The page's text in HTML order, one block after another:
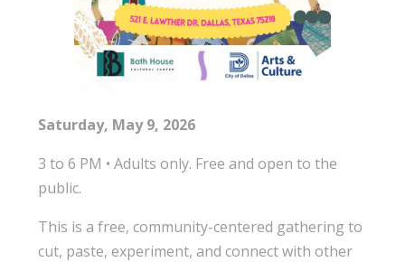
Saturday, May 9, 2026
3 to 6 PM • Adults only. Free and open to the
public.
This is a free, community-centered gathering to
cut, paste, experiment, and connect with other